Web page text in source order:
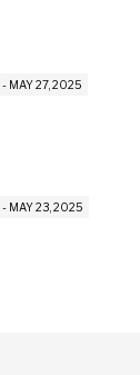
- MAY 27, 2025
- MAY 23, 2025